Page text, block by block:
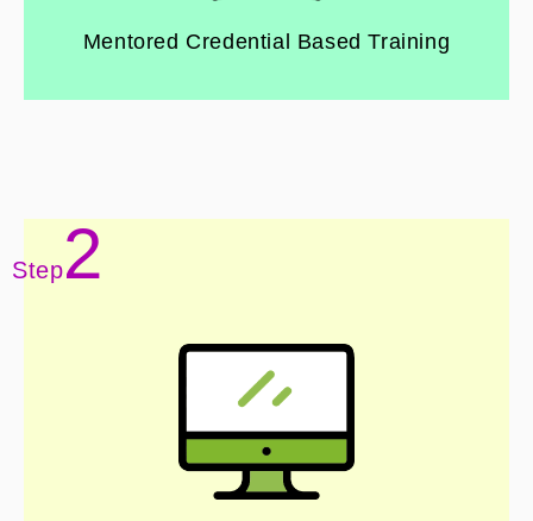
Mentored Credential Based Training
Step2